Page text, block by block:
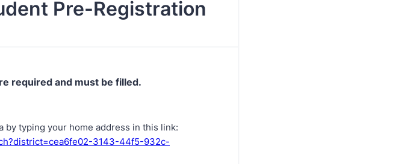
Pre-Registration
required and must be filled.
by typing your home address in this link:
3143-44f5-932c-